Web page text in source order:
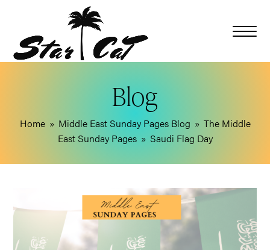
Blog
Home » Middle East Sunday Pages Blog » The Middle
East Sunday Pages » Saudi Flag Day